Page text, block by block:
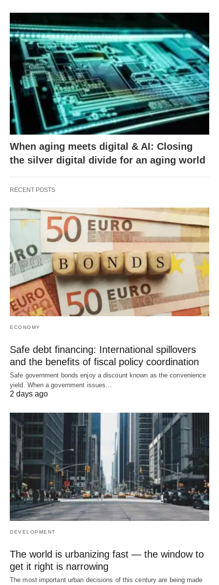
When aging meets digital & AI: Closing
the silver digital divide for an aging world
RECENT POSTS
ECONOMY
Safe debt financing: International spillovers
and the benefits of fiscal policy coordination
Safe government bonds enjoy a discount known as the convenience
yield. When a government issues…
2 days ago
DEVELOPMENT
The world is urbanizing fast — the window to
get it right is narrowing
The most important urban decisions of this century are being made